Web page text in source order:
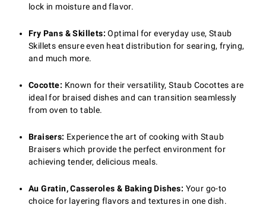
lock in moisture and flavor.
Fry Pans & Skillets: Optimal for everyday use, Staub
Skillets ensure even heat distribution for searing, frying,
and much more.
Cocotte: Known for their versatility, Staub Cocottes are
ideal for braised dishes and can transition seamlessly
from oven to table.
Braisers: Experience the art of cooking with Staub
Braisers which provide the perfect environment for
achieving tender, delicious meals.
Au Gratin, Casseroles & Baking Dishes: Your go-to
choice for layering flavors and textures in one dish.